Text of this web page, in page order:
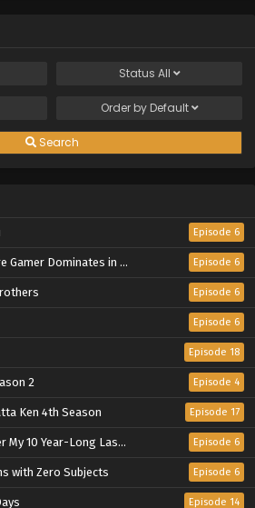
Status All
Order by Default
Search
Episode 6
World with Garbage Balancing Season 2 Episode 6
Episode 6
Episode 6
Episode 18
2 Episode 4
Ken 4th Season Episode 17
10 Year-Long Last Stand. Episode 6
with Zero Subjects Episode 6
Episode 14